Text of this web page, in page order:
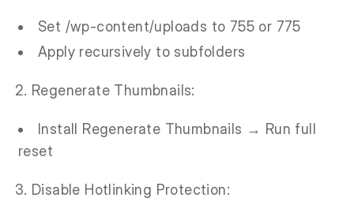
Set /wp-content/uploads to 755 or 775
Apply recursively to subfolders
Regenerate Thumbnails:
Install Regenerate Thumbnails → Run full
reset
Disable Hotlinking Protection: